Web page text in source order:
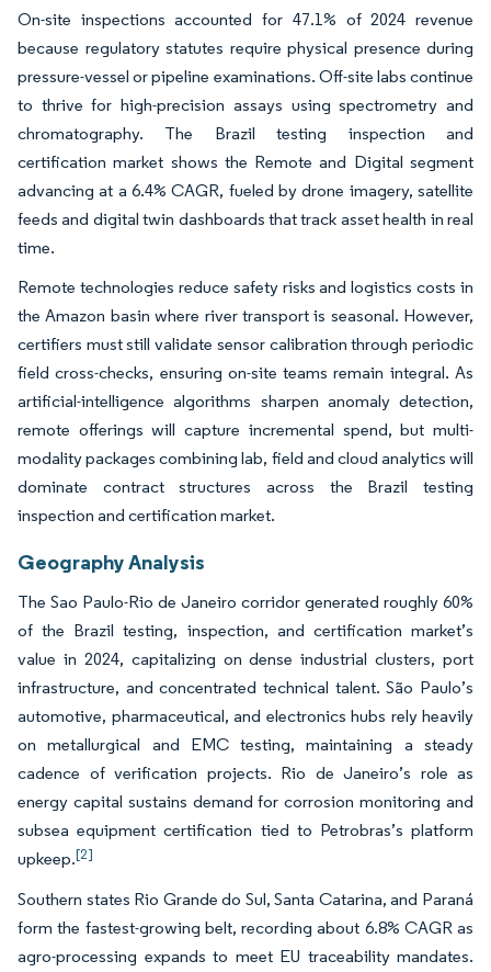
On-site inspections accounted for 47.1% of 2024 revenue
because regulatory statutes require physical presence during
pressure-vessel or pipeline examinations. Off-site labs continue
to thrive for high-precision assays using spectrometry and
chromatography. The Brazil testing inspection and
certification market shows the Remote and Digital segment
advancing at a 6.4% CAGR, fueled by drone imagery, satellite
feeds and digital twin dashboards that track asset health in real
time.
Remote technologies reduce safety risks and logistics costs in
the Amazon basin where river transport is seasonal. However,
certifiers must still validate sensor calibration through periodic
field cross-checks, ensuring on-site teams remain integral. As
artificial-intelligence algorithms sharpen anomaly detection,
remote offerings will capture incremental spend, but multi-
modality packages combining lab, field and cloud analytics will
dominate contract structures across the Brazil testing
inspection and certification market.
Geography Analysis
The Sao Paulo-Rio de Janeiro corridor generated roughly 60%
of the Brazil testing, inspection, and certification market’s
value in 2024, capitalizing on dense industrial clusters, port
infrastructure, and concentrated technical talent. São Paulo’s
automotive, pharmaceutical, and electronics hubs rely heavily
on metallurgical and EMC testing, maintaining a steady
cadence of verification projects. Rio de Janeiro’s role as
energy capital sustains demand for corrosion monitoring and
subsea equipment certification tied to Petrobras’s platform
upkeep.[2]
Southern states Rio Grande do Sul, Santa Catarina, and Paraná
form the fastest-growing belt, recording about 6.8% CAGR as
agro-processing expands to meet EU traceability mandates.